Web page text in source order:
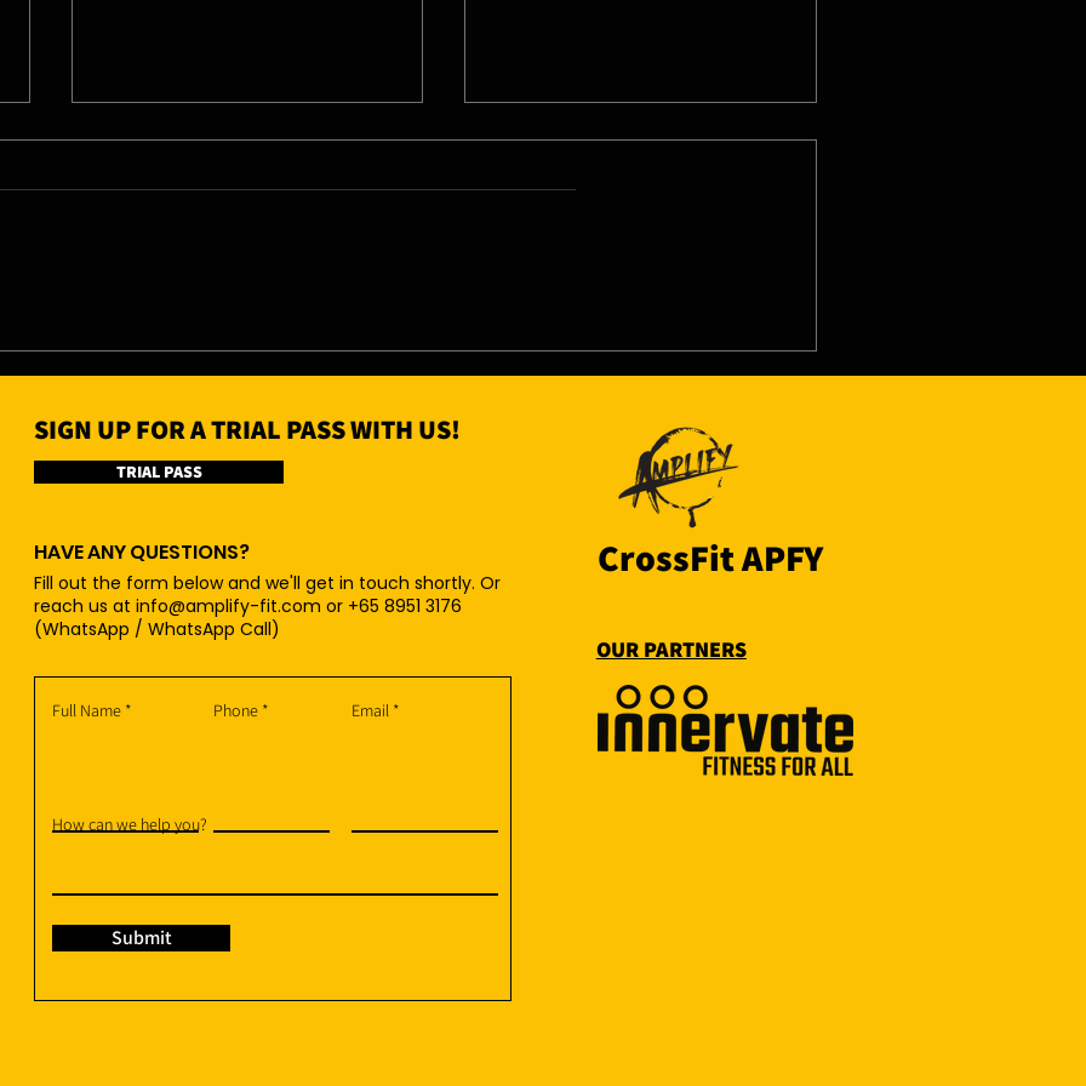
SIGN UP FOR A TRIAL PASS WITH US!
TRIAL PASS
HAVE ANY QUESTIONS?
Fill out the form below and we'll get in touch shortly. Or
reach us at info@amplify-fit.com or +65 8951 3176
(WhatsApp / WhatsApp Call)
Full Name Phone Email
How can we help you?
Submit
CrossFit APFY
OUR PARTNERS